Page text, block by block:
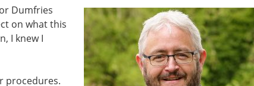
Dumfries
on what this
I knew I
procedures.